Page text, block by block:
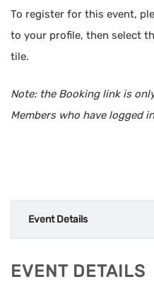
To register for this event,
to your profile, then select
tile.
Note: the Booking link is
Members who have logged
Event Details
EVENT DETAILS